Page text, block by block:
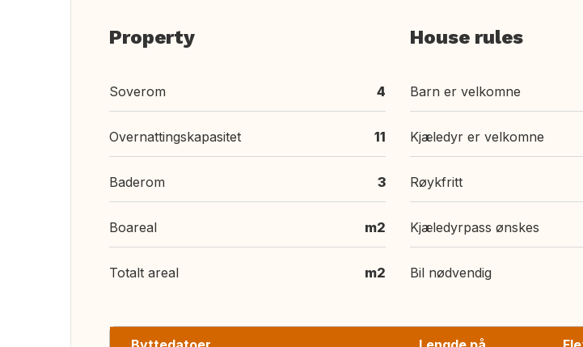
Property
Soverom 4
Overnattingskapasitet 11
Baderom 3
Boareal m2
Totalt areal m2
House rules
Barn er velkomne
Kjæledyr er velkomne
Røykfritt
Kjæledyrpass ønskes
Bil nødvendig